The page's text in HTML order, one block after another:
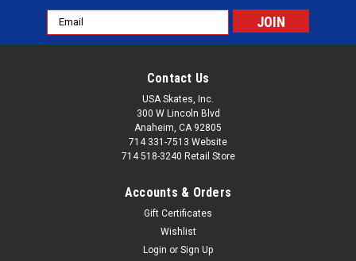
Email
Address
Contact Us
USA Skates, Inc.
300 W Lincoln Blvd
Anaheim, CA 92805
714 331-7513 Website
714 518-3240 Retail Store
Accounts & Orders
Gift Certificates
Wishlist
Login or Sign Up